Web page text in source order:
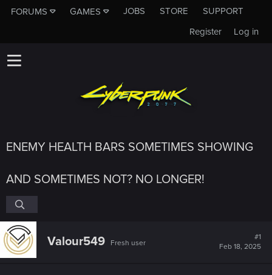
FORUMS GAMES JOBS STORE
SUPPORT
Log in
Register
ENEMY HEALTH BARS SOMETIMES SHOWING
AND SOMETIMES NOT? NO LONGER!
Valour549 Fresh user
#1
Feb 18, 2025